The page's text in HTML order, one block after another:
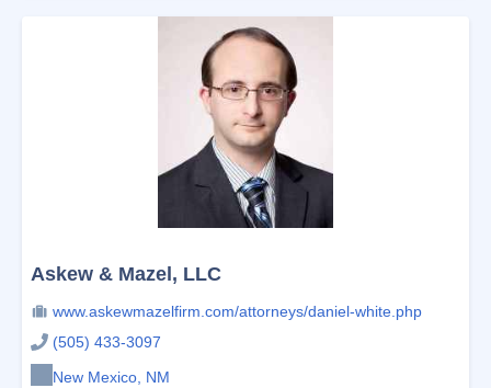
Askew & Mazel, LLC
www.askewmazelfirm.com/attorneys/daniel-white.php
(505) 433-3097
New Mexico, NM